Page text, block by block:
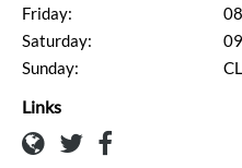
Friday:
Saturday:
Sunday:
Links